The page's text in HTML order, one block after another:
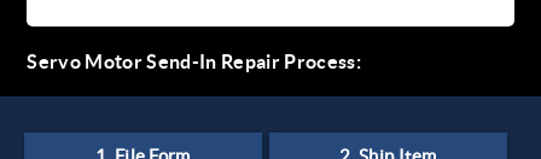
Servo Motor Send-In Repair Process: